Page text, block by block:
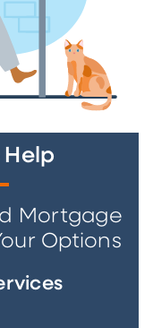
Mortgage
Options